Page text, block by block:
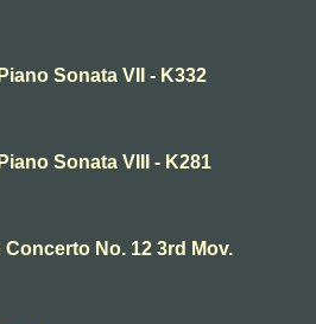
Sonata VII - K332
Sonata VIII - K281
Concerto No. 12 3rd Mov.